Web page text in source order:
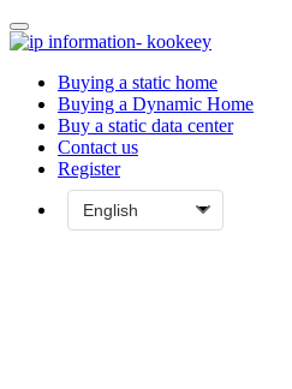
Buying a static home
Buying a Dynamic Home
Buy a static data center
Contact us
Register